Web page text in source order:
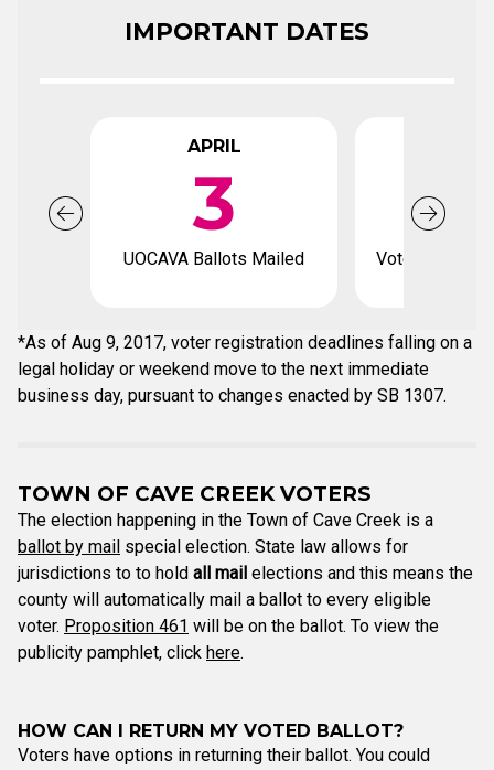
IMPORTANT DATES
APRIL
3
UOCAVA Ballots Mailed Voter
*As of Aug 9, 2017, voter registration deadlines falling on a
legal holiday or weekend move to the next immediate
business day, pursuant to changes enacted by SB 1307.
TOWN OF CAVE CREEK VOTERS
The election happening in the Town of Cave Creek is a
ballot by mail special election. State law allows for
jurisdictions to to hold all mail elections and this means the
county will automatically mail a ballot to every eligible
voter. Proposition 461 will be on the ballot. To view the
publicity pamphlet, click here.
HOW CAN I RETURN MY VOTED BALLOT?
Voters have options in returning their ballot. You could